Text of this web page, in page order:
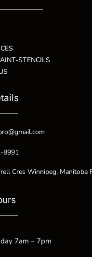
STENCILS
8991
Cres Winnipeg, Manitoba
7am – 7pm